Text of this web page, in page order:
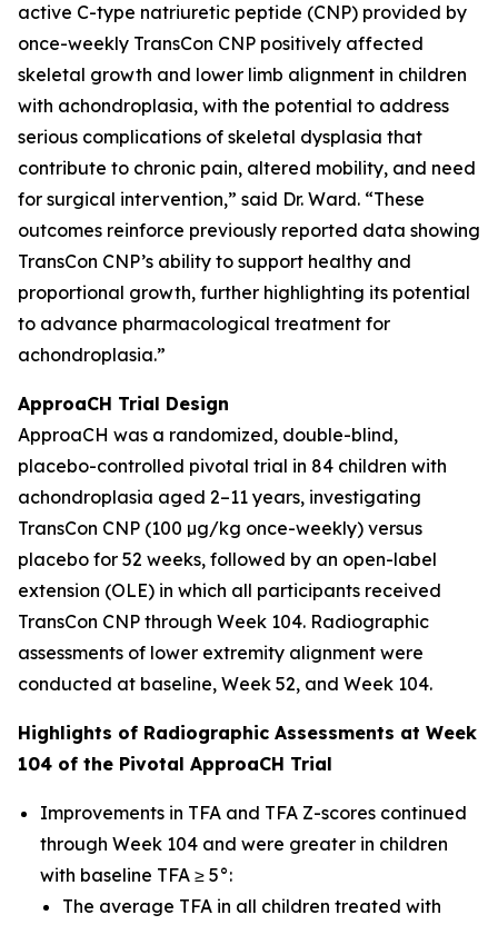
active C-type natriuretic peptide (CNP) provided by
once-weekly TransCon CNP positively affected
skeletal growth and lower limb alignment in children
with achondroplasia, with the potential to address
serious complications of skeletal dysplasia that
contribute to chronic pain, altered mobility, and need
for surgical intervention,” said Dr. Ward. “These
outcomes reinforce previously reported data showing
TransCon CNP’s ability to support healthy and
proportional growth, further highlighting its potential
to advance pharmacological treatment for
achondroplasia.”
ApproaCH Trial Design
ApproaCH was a randomized, double-blind,
placebo-controlled pivotal trial in 84 children with
achondroplasia aged 2–11 years, investigating
TransCon CNP (100 µg/kg once-weekly) versus
placebo for 52 weeks, followed by an open-label
extension (OLE) in which all participants received
TransCon CNP through Week 104. Radiographic
assessments of lower extremity alignment were
conducted at baseline, Week 52, and Week 104.
Highlights of Radiographic Assessments at Week
104 of the Pivotal ApproaCH Trial
Improvements in TFA and TFA Z-scores continued
through Week 104 and were greater in children
with baseline TFA ≥ 5°:
The average TFA in all children treated with